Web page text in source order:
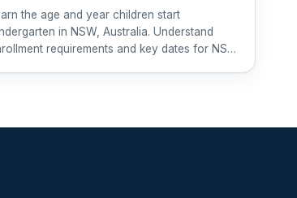
the age and year children start
in NSW, Australia. Understand
requirements and key dates for NSW